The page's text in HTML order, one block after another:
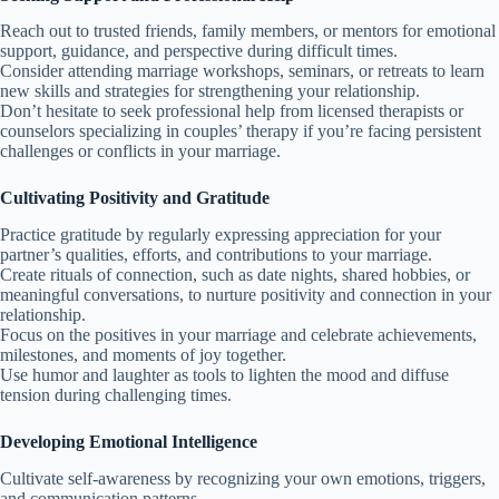
Reach out to trusted friends, family members, or mentors for emotional
support, guidance, and perspective during difficult times.
Consider attending marriage workshops, seminars, or retreats to learn
new skills and strategies for strengthening your relationship.
Don’t hesitate to seek professional help from licensed therapists or
counselors specializing in couples’ therapy if you’re facing persistent
challenges or conflicts in your marriage.
Cultivating Positivity and Gratitude
Practice gratitude by regularly expressing appreciation for your
partner’s qualities, efforts, and contributions to your marriage.
Create rituals of connection, such as date nights, shared hobbies, or
meaningful conversations, to nurture positivity and connection in your
relationship.
Focus on the positives in your marriage and celebrate achievements,
milestones, and moments of joy together.
Use humor and laughter as tools to lighten the mood and diffuse
tension during challenging times.
Developing Emotional Intelligence
Cultivate self-awareness by recognizing your own emotions, triggers,